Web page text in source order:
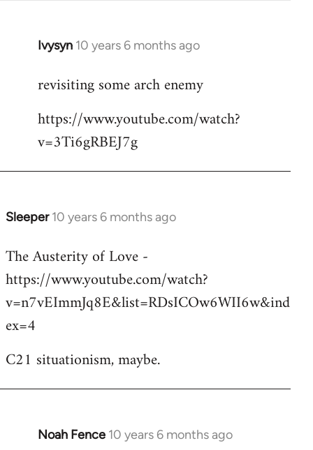
Ivysyn 10 years 6 months ago
In
to
by
libcom.org
revisiting some arch enemy
https://www.youtube.com/watch?
v=3Ti6gRBEJ7g
Sleeper 10 years 6 months ago
In
to
Welcome
libcom.org
The Austerity of Love -
https://www.youtube.com/watch?
v=n7vEImmJq8E&list=RDsICOw6WII6w&ind
ex=4
C21 situationism, maybe.
Noah Fence 10 years 6 months ago
In